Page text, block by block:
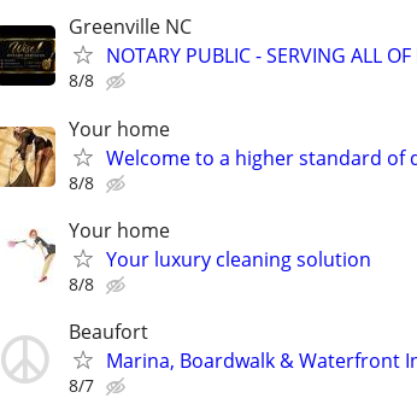
Greenville NC
NOTARY PUBLIC - SERVING ALL
8/8
Your home
Welcome to a higher standard of
8/8
Your home
Your luxury cleaning solution
8/8
Beaufort
Marina, Boardwalk & Waterfront
8/7